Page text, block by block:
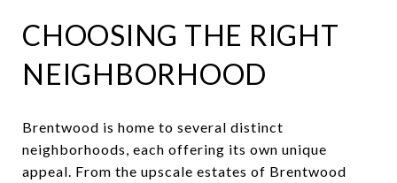
CHOOSING THE RIGHT
NEIGHBORHOOD
Brentwood is home to several distinct
neighborhoods, each offering its own unique
appeal. From the upscale estates of Brentwood